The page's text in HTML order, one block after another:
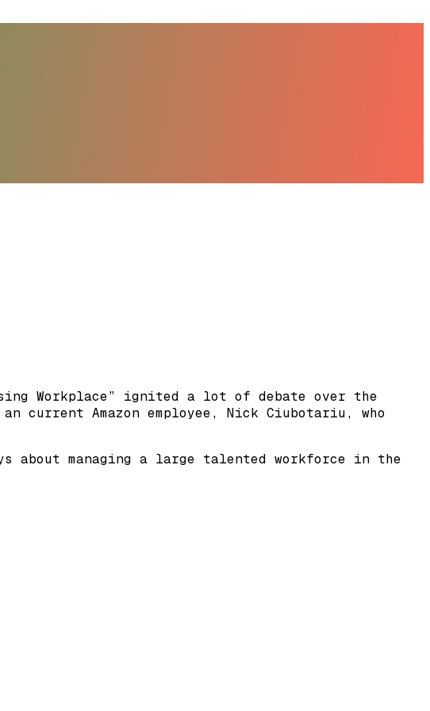
Workplace” ignited a lot of debate over the
current Amazon employee, Nick Ciubotariu, who
about managing a large talented workforce in the